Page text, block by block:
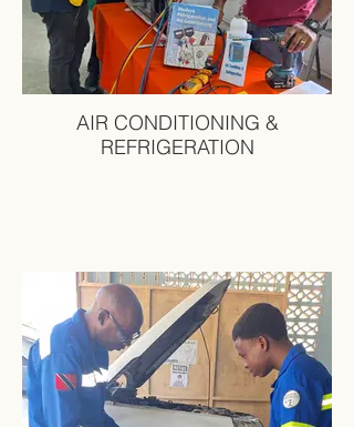
AIR CONDITIONING &
REFRIGERATION